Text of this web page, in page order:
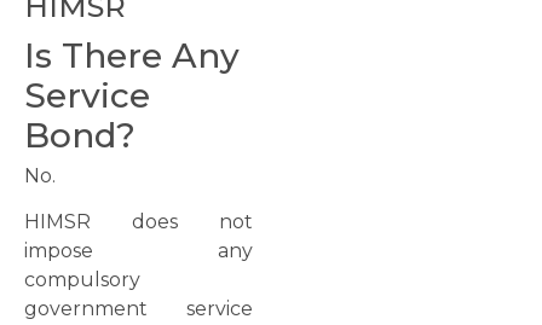
Is There Any
Service
Bond?
No.
HIMSR does not
impose any
compulsory
government service